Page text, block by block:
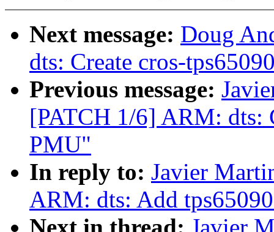
Next message: Doug
dts: Create cros-
Previous message:
[PATCH 1/6] ARM: dts:
PMU"
In reply to: Javier
ARM: dts: Add